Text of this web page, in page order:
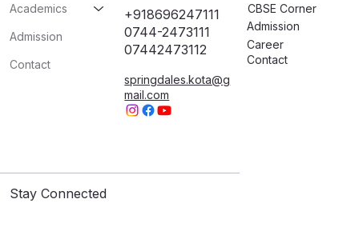
Academics
Admission
Contact
+918696247111
0744-2473111
07442473112​
springdales.kota@g
mail.com
CBSE Corner
Admission
Career
Contact
Stay Connected